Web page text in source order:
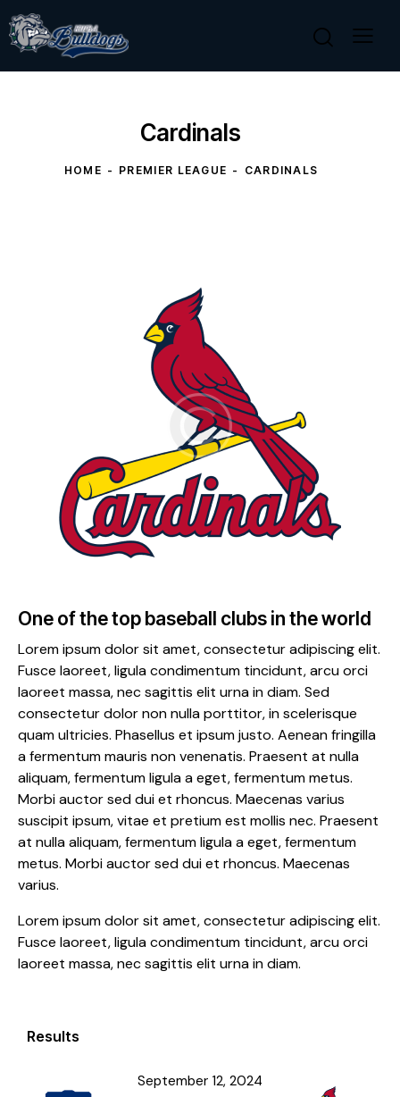
Cardinals
HOME PREMIER LEAGUE CARDINALS
One of the top baseball clubs in the world
Lorem ipsum dolor sit amet, consectetur adipiscing elit.
Fusce laoreet, ligula condimentum tincidunt, arcu orci
laoreet massa, nec sagittis elit urna in diam. Sed
consectetur dolor non nulla porttitor, in scelerisque
quam ultricies. Phasellus et ipsum justo. Aenean fringilla
a fermentum mauris non venenatis. Praesent at nulla
aliquam, fermentum ligula a eget, fermentum metus.
Morbi auctor sed dui et rhoncus. Maecenas varius
suscipit ipsum, vitae et pretium est mollis nec. Praesent
at nulla aliquam, fermentum ligula a eget, fermentum
metus. Morbi auctor sed dui et rhoncus. Maecenas
varius.
Lorem ipsum dolor sit amet, consectetur adipiscing elit.
Fusce laoreet, ligula condimentum tincidunt, arcu orci
laoreet massa, nec sagittis elit urna in diam.
Results
September 12, 2024